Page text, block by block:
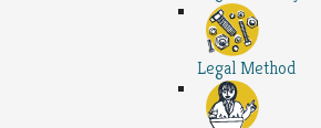
Legal Method